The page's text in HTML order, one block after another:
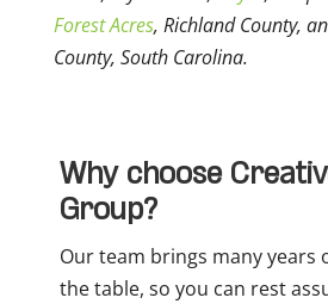
Forest Acres, Richland County,
County, South Carolina.
Why choose
Group?
Our team brings many years
the table, so you can rest